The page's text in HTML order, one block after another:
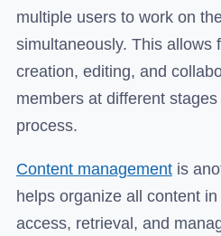
multiple users to work on
simultaneously. This allows
creation, editing, and
members at different
process.
Content managementis
helps organize all content
access, retrieval, and